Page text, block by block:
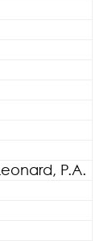
P.A.